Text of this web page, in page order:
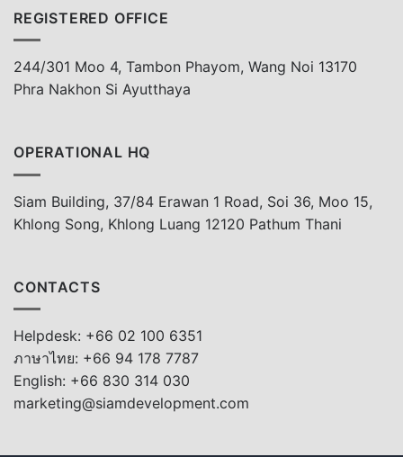
REGISTERED OFFICE
244/301 Moo 4, Tambon Phayom, Wang Noi 13170
Phra Nakhon Si Ayutthaya
OPERATIONAL HQ
Siam Building, 37/84 Erawan 1 Road, Soi 36, Moo 15,
Khlong Song, Khlong Luang 12120 Pathum Thani
CONTACTS
Helpdesk: +66 02 100 6351
ภาษาไทย: +66 94 178 7787
English: +66 830 314 030
marketing@siamdevelopment.com